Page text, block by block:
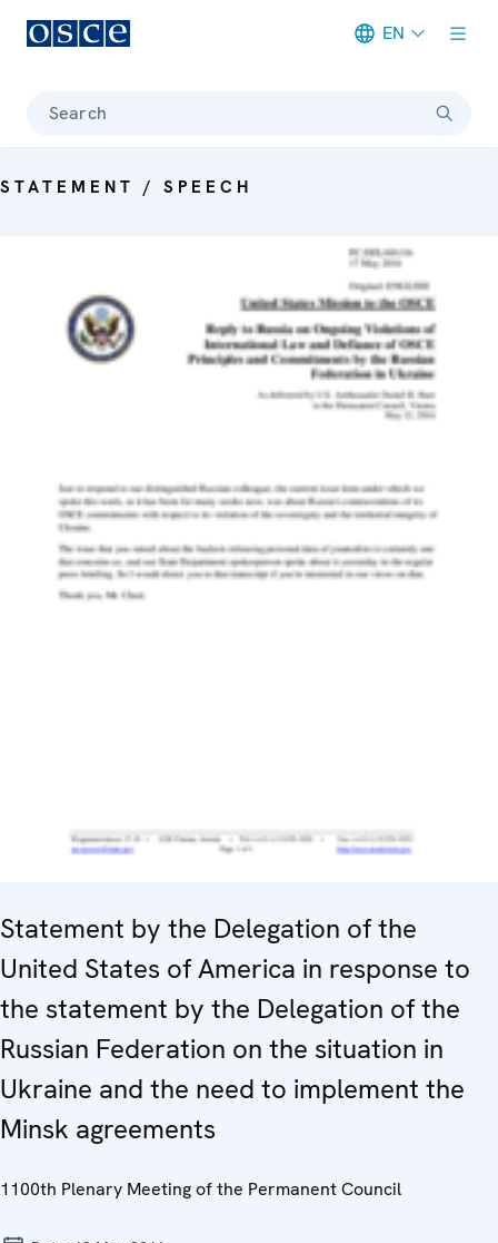
EN
Search
STATEMENT / SPEECH
Statement by the Delegation of the
United States of America in response to
the statement by the Delegation of the
Russian Federation on the situation in
Ukraine and the need to implement the
Minsk agreements
1100th Plenary Meeting of the Permanent Council